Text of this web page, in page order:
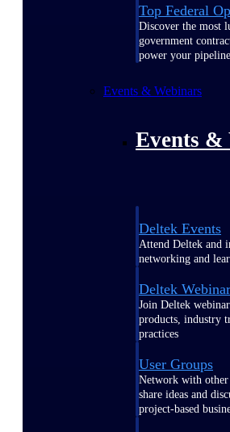
Top Federal
Discover the most
government
power your pipeline
Events & Webinars
Events &
Deltek Events
Attend Deltek and
networking and
Deltek
Join Deltek
products, industry
practices
User Groups
Network with other
share ideas and
project-based